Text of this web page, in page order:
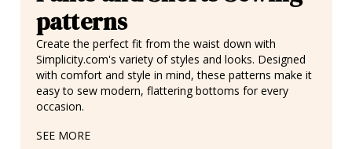
patterns
Create the perfect fit from the waist down with
Simplicity.com's variety of styles and looks. Designed
with comfort and style in mind, these patterns make it
easy to sew modern, flattering bottoms for every
occasion.
SEE MORE